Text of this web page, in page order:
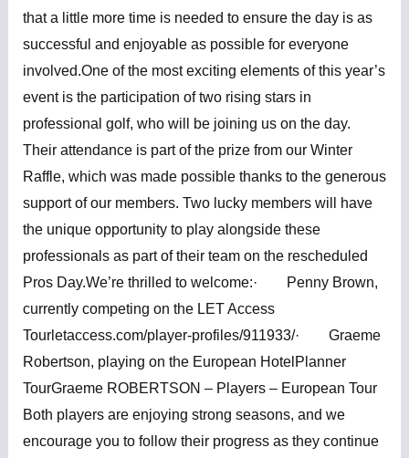
that a little more time is needed to ensure the day is as
successful and enjoyable as possible for everyone
involved.One of the most exciting elements of this year’s
event is the participation of two rising stars in
professional golf, who will be joining us on the day.
Their attendance is part of the prize from our Winter
Raffle, which was made possible thanks to the generous
support of our members. Two lucky members will have
the unique opportunity to play alongside these
professionals as part of their team on the rescheduled
Pros Day.We’re thrilled to welcome:· Penny Brown,
currently competing on the LET Access
Tourletaccess.com/player-profiles/911933/· Graeme
Robertson, playing on the European HotelPlanner
TourGraeme ROBERTSON – Players – European Tour
Both players are enjoying strong seasons, and we
encourage you to follow their progress as they continue